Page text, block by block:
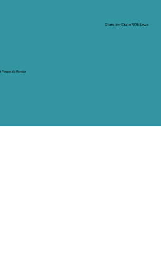
Personally Render
State-by-State RON Laws